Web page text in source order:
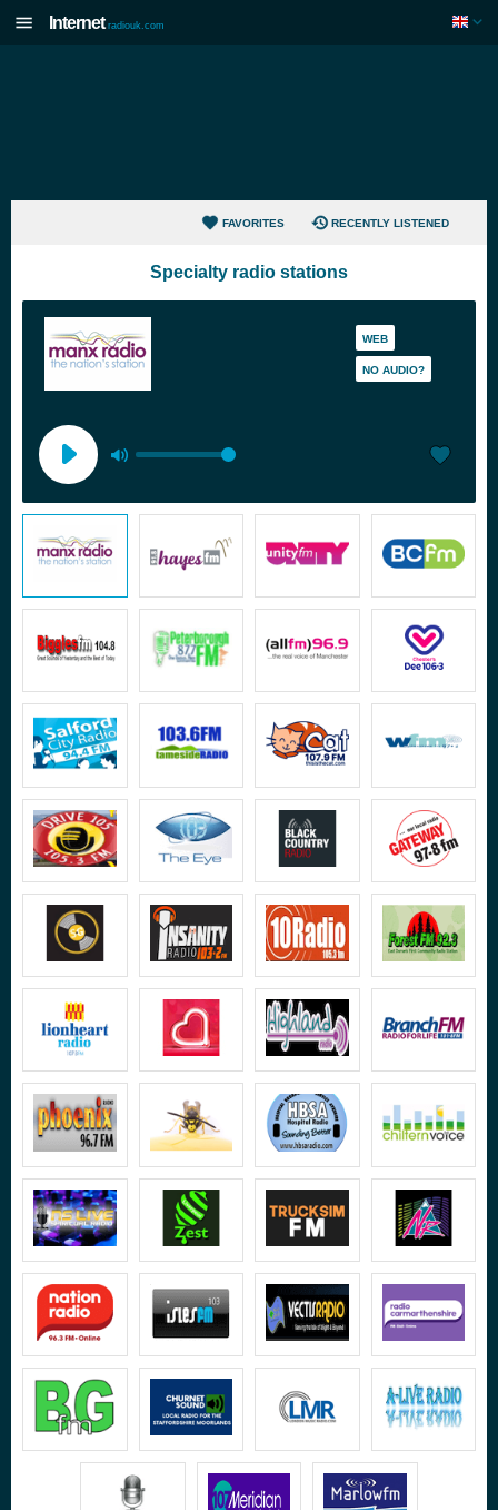
Internet radiouk.com
FAVORITES RECENTLY LISTENED
Specialty radio stations
WEB
NO AUDIO?